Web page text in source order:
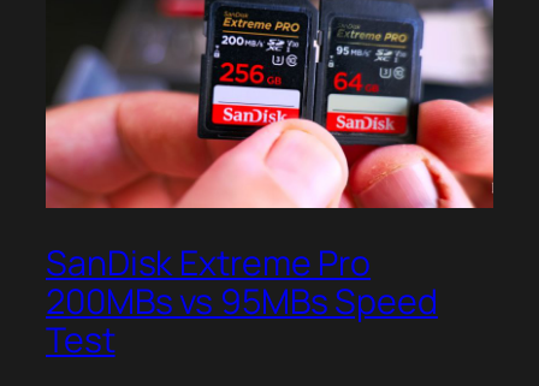
SanDisk Extreme Pro
200MBs vs 95MBs Speed
Test